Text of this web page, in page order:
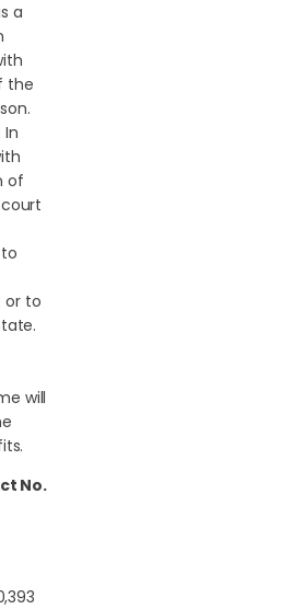
a
the
In
of
or to
will
No.